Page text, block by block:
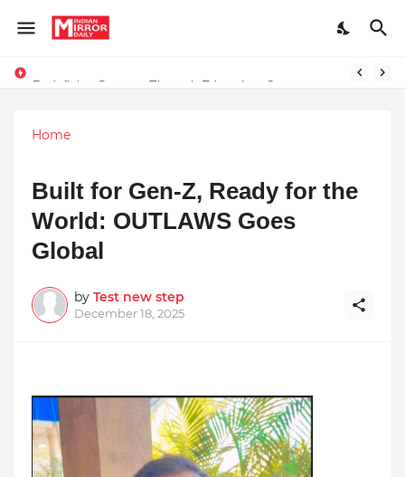
Home
Built for Gen-Z, Ready for the
World: OUTLAWS Goes
Global
by Test new step
December 18, 2025